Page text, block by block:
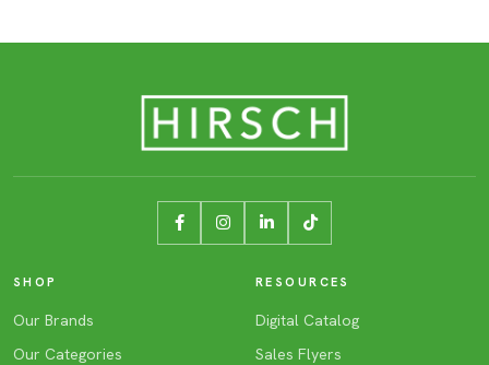
SHOP
Our Brands
Our Categories
RESOURCES
Digital Catalog
Sales Flyers